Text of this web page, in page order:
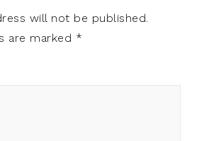
will not be published.
are marked *